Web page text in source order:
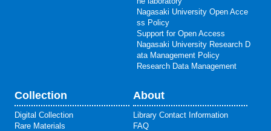
Nagasaki University Open Acce
ss Policy
Support for Open Access
Nagasaki University Research D
ata Management Policy
Research Data Management
Collection
Digital Collection
Rare Materials
About
Library Contact Information
FAQ